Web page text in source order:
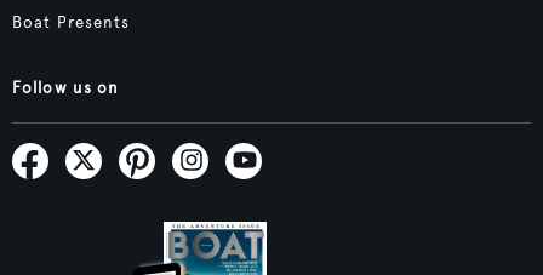
Boat Presents
Follow us on